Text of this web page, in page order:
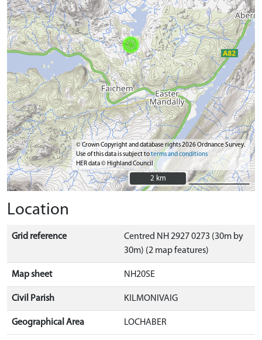
© Crown Copyright and database rights 2026 Ordnance Survey.
Use of this data is subject toterms and conditions
HER data © Highland Council
2 km
2 km
Location
Grid reference
Centred NH 2927 0273 (30m by
30m) (2 map features)
Map sheet NH20SE
Civil Parish KILMONIVAIG
Geographical Area LOCHABER